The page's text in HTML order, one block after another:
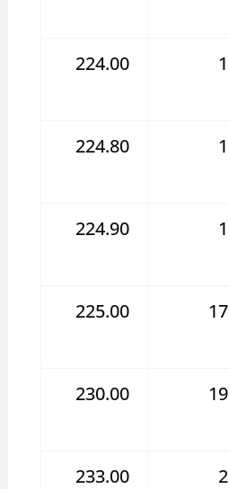
224.00 1
224.80 1
224.90 1
225.00 17
230.00 19
233.00 2